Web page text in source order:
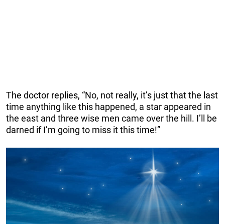
The doctor replies, “No, not really, it’s just that the last
time anything like this happened, a star appeared in
the east and three wise men came over the hill. I’ll be
darned if I’m going to miss it this time!”